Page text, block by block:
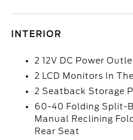
INTERIOR
2 12V DC Power
2 LCD Monitors In
2 Seatback Storage
60-40 Folding Split-
Manual Reclining
Rear Seat